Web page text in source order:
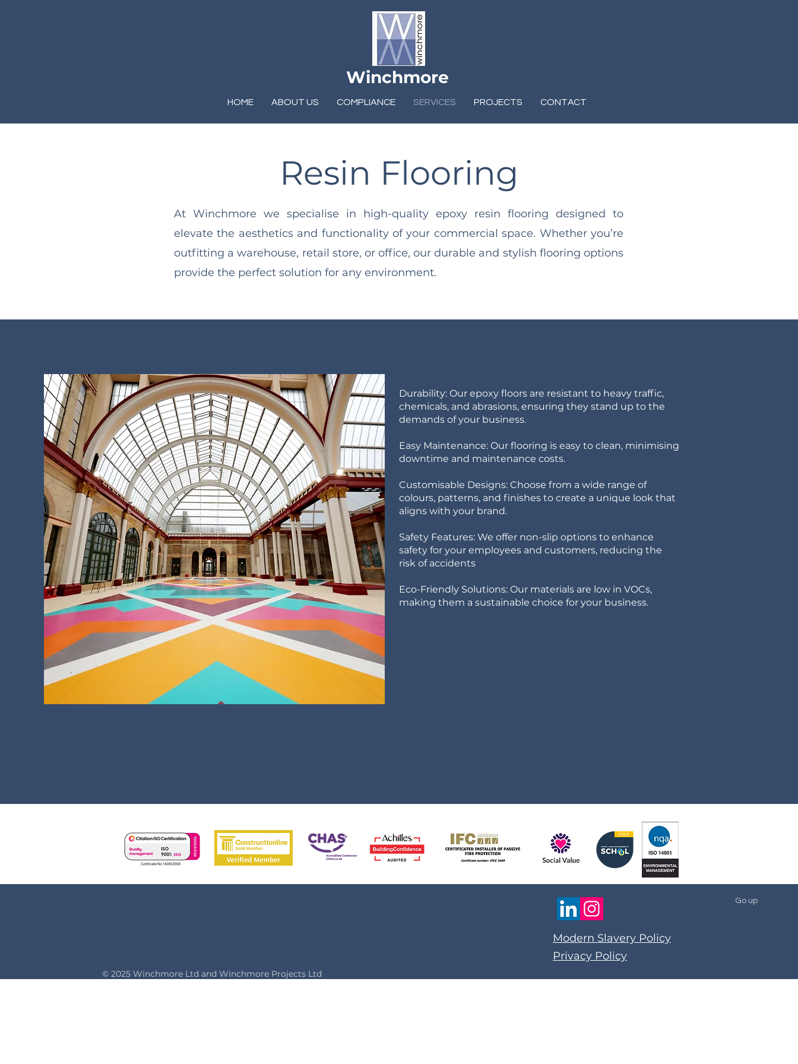
HOME ABOUT US COMPLIANCE SERVICES PROJECTS CONTACT
Winchmore
Resin Flooring
At Winchmore we specialise in high-quality epoxy resin flooring designed to
elevate the aesthetics and functionality of your commercial space. Whether you’re
outfitting a warehouse, retail store, or office, our durable and stylish flooring options
provide the perfect solution for any environment.
Durability: Our epoxy floors are resistant to heavy traffic,
chemicals, and abrasions, ensuring they stand up to the
demands of your business.
Easy Maintenance: Our flooring is easy to clean, minimising
downtime and maintenance costs.
Customisable Designs: Choose from a wide range of
colours, patterns, and finishes to create a unique look that
aligns with your brand.
Safety Features: We offer non-slip options to enhance
safety for your employees and customers, reducing the
risk of accidents
Eco-Friendly Solutions: Our materials are low in VOCs,
making them a sustainable choice for your business.
© 2025 Winchmore Ltd and Winchmore Projects Ltd
Go up
Modern Slavery Policy
Privacy Policy